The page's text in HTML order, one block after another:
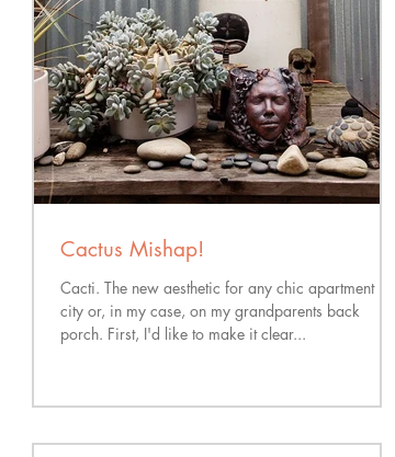
Cactus Mishap!
Cacti. The new aesthetic for any chic apartment in a
city or, in my case, on my grandparents back
porch. First, I'd like to make it clear...